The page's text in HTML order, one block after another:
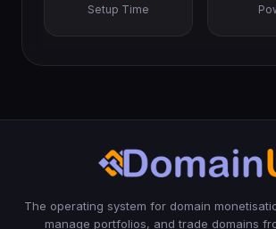
Setup Time
The operating system for domain
manage portfolios, and trade domains